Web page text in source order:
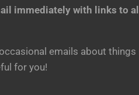
immediately with links to
emails about things
for you!